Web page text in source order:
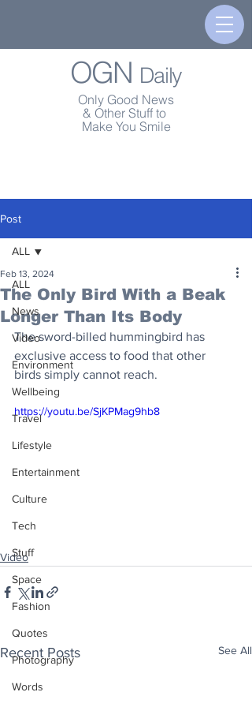
OGN Daily
Only Good News
& Other Stuff to
Make You Smile
Post
ALL
News
Video
Environment
Wellbeing
Travel
Lifestyle
Entertainment
Culture
Tech
Stuff
Space
Fashion
Quotes
Photography
Words
ALL
The Only Bird With a Beak
Longer Than Its Body
Feb 13, 2024
The sword-billed hummingbird has
exclusive access to food that other
birds simply cannot reach.
https://youtu.be/SjKPMag9hb8
Video
Recent Posts See All